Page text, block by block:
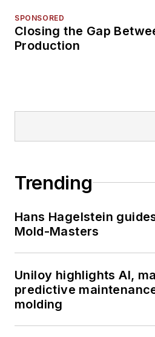
SPONSORED
Closing the Gap
Production
Trending
Hans Hagelstein
Mold-Masters
Uniloy highlights AI,
predictive
molding